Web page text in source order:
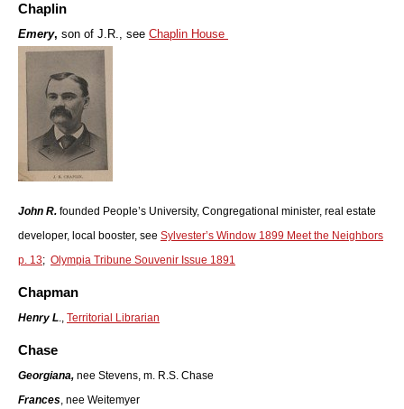
Chaplin
Emery, son of J.R., see Chaplin House
John R. founded People’s University, Congregational minister, real estate
developer, local booster, see Sylvester’s Window 1899 Meet the Neighbors
p. 13; Olympia Tribune Souvenir Issue 1891
Chapman
Henry L., Territorial Librarian
Chase
Georgiana, nee Stevens, m. R.S. Chase
Frances, nee Weitemyer